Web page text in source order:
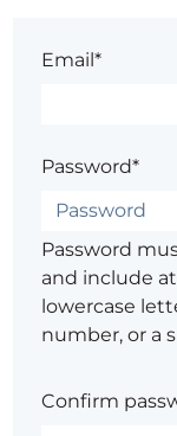
Email*
Password*
Password
and include
lowercase
number, or a
Confirm